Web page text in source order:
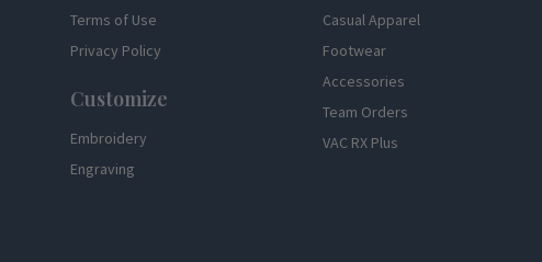
Terms of Use
Privacy Policy
Customize
Embroidery
Engraving
Casual Apparel
Footwear
Accessories
Team Orders
VAC RX Plus